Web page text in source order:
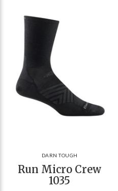
DARN TOUGH
Run Micro Crew
1035